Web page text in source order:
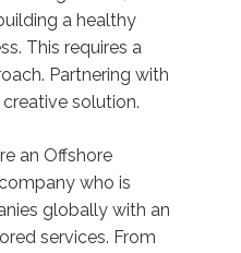
a healthy
This requires a
Partnering with
solution.
an Offshore
who is
globally with an
services. From